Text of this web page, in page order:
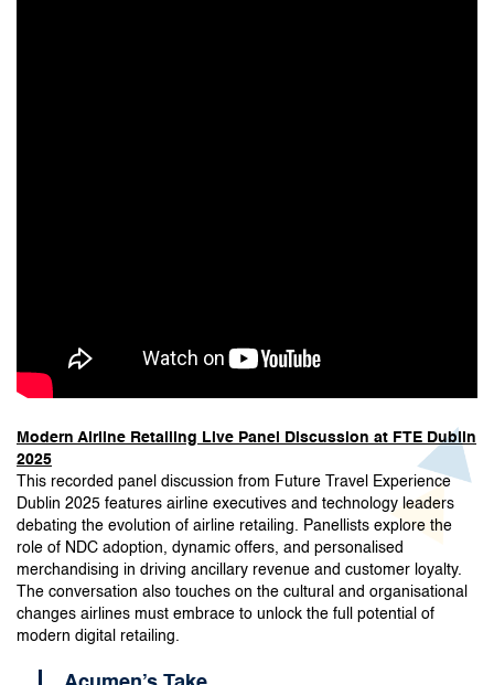
Modern Airline Retailing Live Panel Discussion at FTE Dublin
2025
This recorded panel discussion from Future Travel Experience
Dublin 2025 features airline executives and technology leaders
debating the evolution of airline retailing. Panellists explore the
role of NDC adoption, dynamic offers, and personalised
merchandising in driving ancillary revenue and customer loyalty.
The conversation also touches on the cultural and organisational
changes airlines must embrace to unlock the full potential of
modern digital retailing.